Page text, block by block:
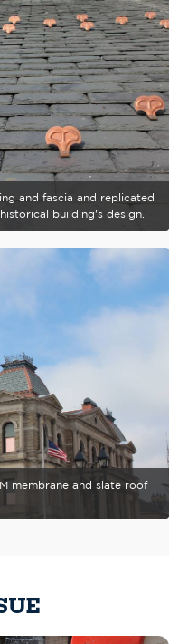
and fascia and replicated
building's design.
membrane and slate roof